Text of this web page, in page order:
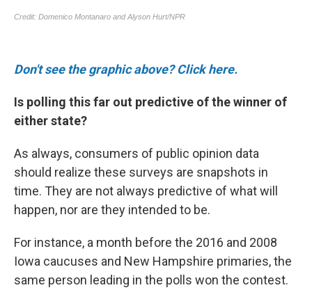
Don't see the graphic above? Click here.
Is polling this far out predictive of the winner of
either state?
As always, consumers of public opinion data
should realize these surveys are snapshots in
time. They are not always predictive of what will
happen, nor are they intended to be.
For instance, a month before the 2016 and 2008
Iowa caucuses and New Hampshire primaries, the
same person leading in the polls won the contest.